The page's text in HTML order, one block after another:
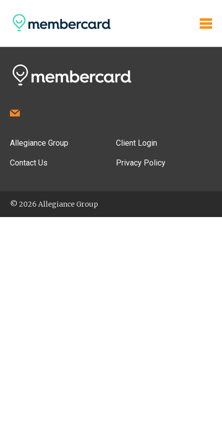
Allegiance Group
Contact Us
Client Login
Privacy Policy
© 2026 Allegiance Group